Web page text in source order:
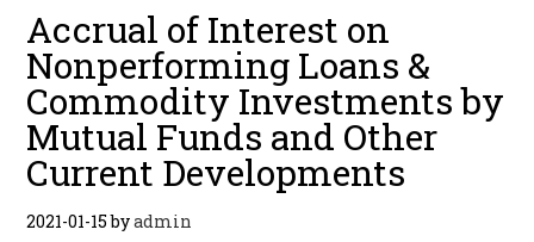
Accrual of Interest on
Nonperforming Loans &
Commodity Investments by
Mutual Funds and Other
Current Developments
2021-01-15byadmin